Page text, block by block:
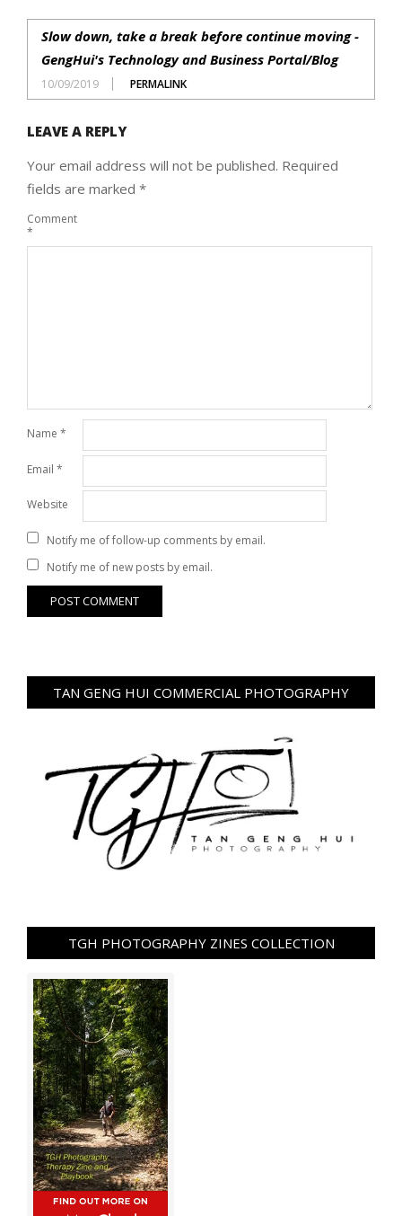
Slow down, take a break before continue moving -
GengHui's Technology and Business Portal/Blog
10/09/2019 PERMALINK
LEAVE A REPLY
Your email address will not be published. Required
fields are marked *
Comment
*
Name *
Email *
Website
Notify me of follow-up comments by email.
Notify me of new posts by email.
TAN GENG HUI COMMERCIAL PHOTOGRAPHY
TGH PHOTOGRAPHY ZINES COLLECTION